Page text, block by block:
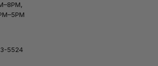
5524